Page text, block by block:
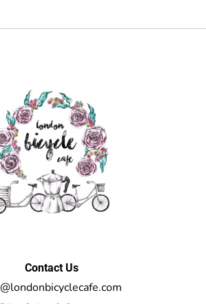
Contact Us